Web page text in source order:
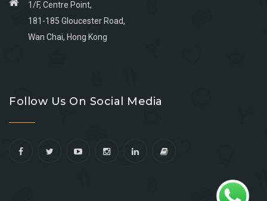
1/F, Centre Point,
181-185 Gloucester Road,
Wan Chai, Hong Kong
facebook
youtube
linkedin
instagram
Follow Us On Social Media